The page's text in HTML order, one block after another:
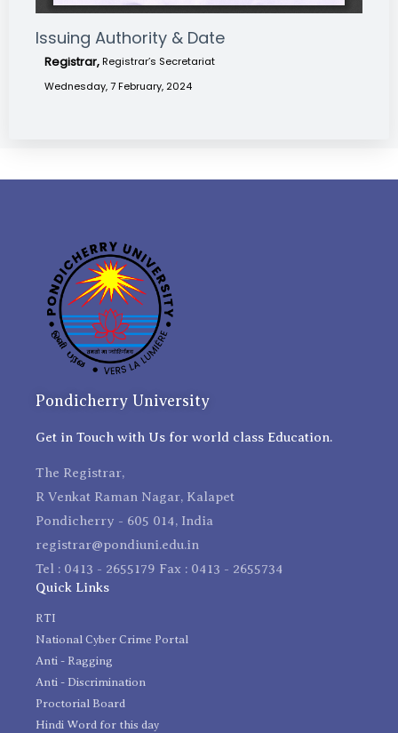
Issuing Authority & Date
Registrar, Registrar’s Secretariat
Wednesday, 7 February, 2024
Pondicherry University
Get in Touch with Us for world class Education.
The Registrar,
R Venkat Raman Nagar, Kalapet
Pondicherry - 605 014, India
registrar@pondiuni.edu.in
Tel : 0413 - 2655179 Fax : 0413 - 2655734
Quick Links
RTI
National Cyber Crime Portal
Anti - Ragging
Anti - Discrimination
Proctorial Board
Hindi Word for this day